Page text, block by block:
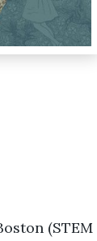
(STEM